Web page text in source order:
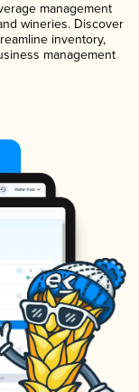
management
wineries. Discover
inventory,
management